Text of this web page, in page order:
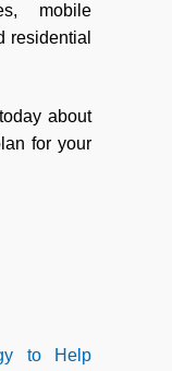
mobile
residential
about
for your
to Help